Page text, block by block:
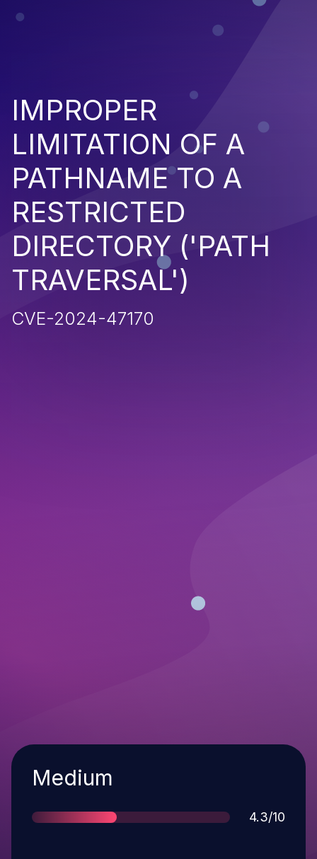
IMPROPER
LIMITATION OF A
PATHNAME TO A
RESTRICTED
DIRECTORY ('PATH
TRAVERSAL')
CVE-2024-47170
Severity
Medium
Score
4.3/10